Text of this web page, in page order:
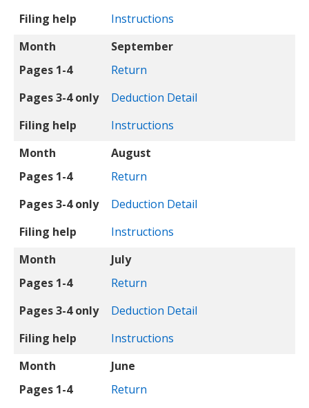
Filing help
Instructions
Month
September
Pages 1-4
Return
Pages 3-4 only
Deduction Detail
Filing help
Instructions
Month
August
Pages 1-4
Return
Pages 3-4 only
Deduction Detail
Filing help
Instructions
Month
July
Pages 1-4
Return
Pages 3-4 only
Deduction Detail
Filing help
Instructions
Month
June
Pages 1-4
Return